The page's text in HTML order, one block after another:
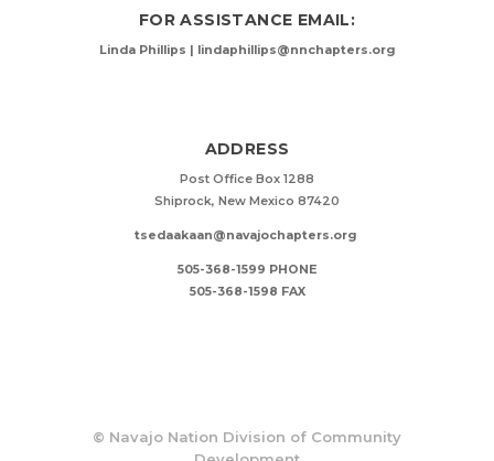
FOR ASSISTANCE EMAIL:
Linda Phillips | lindaphillips@nnchapters.org
ADDRESS
Post Office Box 1288
Shiprock, New Mexico 87420
tsedaakaan@navajochapters.org
505-368-1599 PHONE
505-368-1598 FAX
© Navajo Nation Division of Community